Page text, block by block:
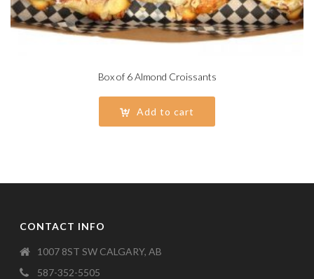
Box of 6 Almond Croissants
Add to cart
CONTACT INFO
1007 8ST SW CALGARY, AB
587-352-5505